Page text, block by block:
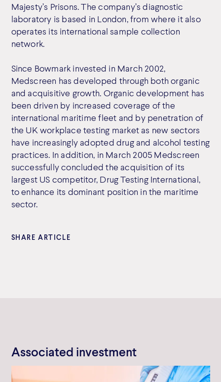
Majesty’s Prisons. The company’s diagnostic
laboratory is based in London, from where it also
operates its international sample collection
network.
Since Bowmark invested in March 2002,
Medscreen has developed through both organic
and acquisitive growth. Organic development has
been driven by increased coverage of the
international maritime fleet and by penetration of
the UK workplace testing market as new sectors
have increasingly adopted drug and alcohol testing
practices. In addition, in March 2005 Medscreen
successfully concluded the acquisition of its
largest US competitor, Drug Testing International,
to enhance its dominant position in the maritime
sector.
SHARE ARTICLE
Associated investment